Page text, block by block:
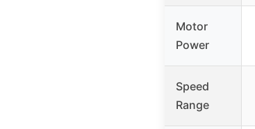
Motor
Power
Speed
Range